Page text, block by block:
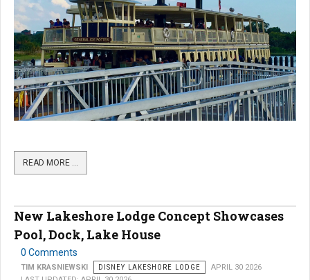
READ MORE …
New Lakeshore Lodge Concept Showcases
Pool, Dock, Lake House
0 Comments
TIM KRASNIEWSKI DISNEY LAKESHORE LODGE
APRIL 30 2026